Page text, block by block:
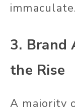
immaculate.
3. Brand
the Rise
A majority